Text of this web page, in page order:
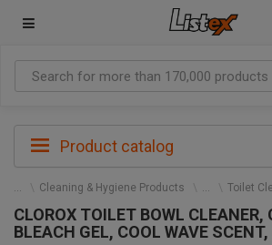
Product catalog
Cleaning & Hygiene Products Toilet
CLOROX TOILET BOWL CLEANER,
BLEACH GEL, COOL WAVE